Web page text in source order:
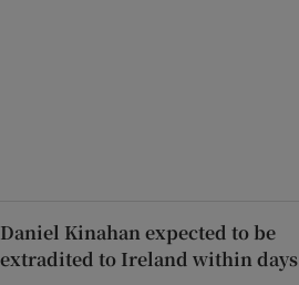
Daniel Kinahan expected to be
extradited to Ireland within days